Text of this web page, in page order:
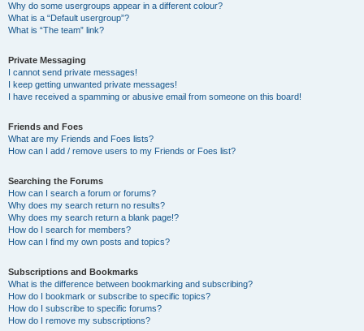
Why do some usergroups appear in a different colour?
What is a “Default usergroup”?
What is “The team” link?
Private Messaging
I cannot send private messages!
I keep getting unwanted private messages!
I have received a spamming or abusive email from someone on this board!
Friends and Foes
What are my Friends and Foes lists?
How can I add / remove users to my Friends or Foes list?
Searching the Forums
How can I search a forum or forums?
Why does my search return no results?
Why does my search return a blank page!?
How do I search for members?
How can I find my own posts and topics?
Subscriptions and Bookmarks
What is the difference between bookmarking and subscribing?
How do I bookmark or subscribe to specific topics?
How do I subscribe to specific forums?
How do I remove my subscriptions?